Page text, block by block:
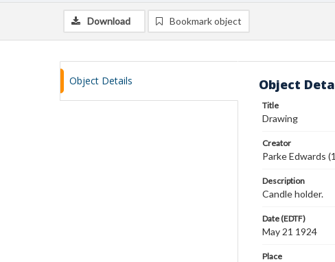
Download Bookmark object
Object Details Object
Title
Drawing
Creator
Parke Edwards
Description
Candle holder.
Date (EDTF)
May 21 1924
Place